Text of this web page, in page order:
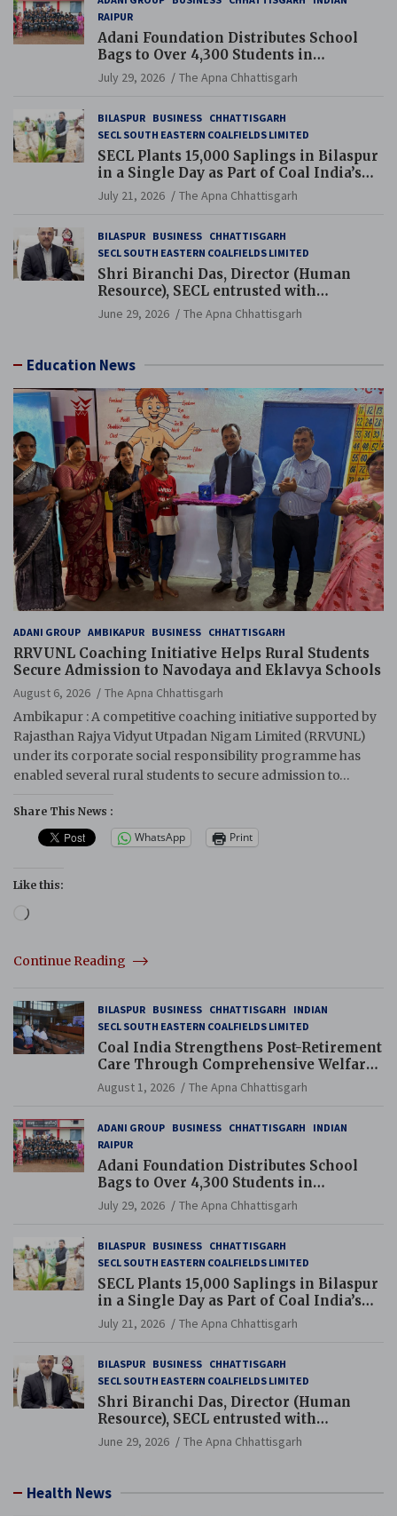
RAIPUR
Adani Foundation Distributes School
Bags to Over 4,300 Students in
Chhattisgarh’s Tilda Block
July 29, 2026 The Apna Chhattisgarh
BILASPUR BUSINESS CHHATTISGARH
SECL SOUTH EASTERN COALFIELDS LIMITED
SECL Plants 15,000 Saplings in Bilaspur
in a Single Day as Part of Coal India’s
Guinness World Records Campaign
July 21, 2026 The Apna Chhattisgarh
BILASPUR BUSINESS CHHATTISGARH
SECL SOUTH EASTERN COALFIELDS LIMITED
Shri Biranchi Das, Director (Human
Resource), SECL entrusted with
Additional Charge of Director (Human
Resource), MCL
June 29, 2026 The Apna Chhattisgarh
Education News
ADANI GROUP AMBIKAPUR BUSINESS CHHATTISGARH
RRVUNL Coaching Initiative Helps Rural Students
Secure Admission to Navodaya and Eklavya Schools
August 6, 2026
The Apna Chhattisgarh
Ambikapur : A competitive coaching initiative supported by
Rajasthan Rajya Vidyut Utpadan Nigam Limited (RRVUNL)
under its corporate social responsibility programme has
enabled several rural students to secure admission to…
Share This News :
WhatsApp Print
Like this:
Loading…
Continue Reading
BILASPUR BUSINESS CHHATTISGARH
INDIAN
SECL SOUTH EASTERN COALFIELDS LIMITED
Coal India Strengthens Post-Retirement
Care Through Comprehensive Welfare
and Pension Reforms
August 1, 2026 The Apna Chhattisgarh
ADANI GROUP BUSINESS CHHATTISGARH
INDIAN
RAIPUR
Adani Foundation Distributes School
Bags to Over 4,300 Students in
Chhattisgarh’s Tilda Block
July 29, 2026 The Apna Chhattisgarh
BILASPUR BUSINESS CHHATTISGARH
SECL SOUTH EASTERN COALFIELDS LIMITED
SECL Plants 15,000 Saplings in Bilaspur
in a Single Day as Part of Coal India’s
Guinness World Records Campaign
July 21, 2026 The Apna Chhattisgarh
BILASPUR BUSINESS CHHATTISGARH
SECL SOUTH EASTERN COALFIELDS LIMITED
Shri Biranchi Das, Director (Human
Resource), SECL entrusted with
Additional Charge of Director (Human
Resource), MCL
June 29, 2026 The Apna Chhattisgarh
Health News